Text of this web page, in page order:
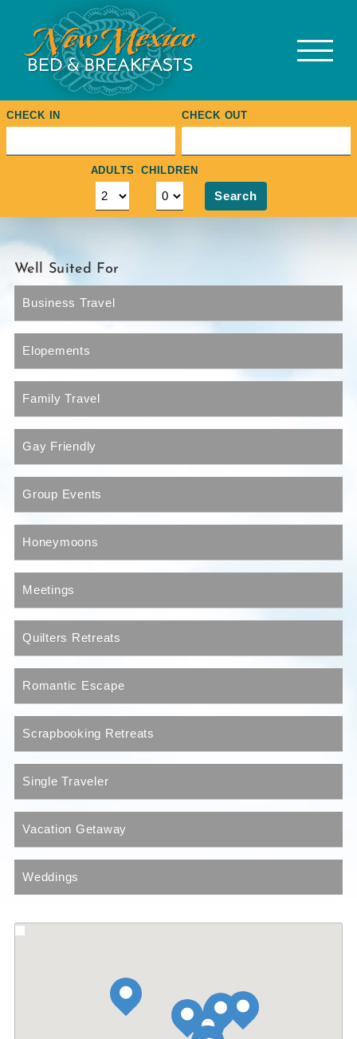
content
CHECK IN CHECK OUT
ADULTS CHILDREN
Search
Well Suited For
Business Travel
Elopements
Family Travel
Gay Friendly
Group Events
Honeymoons
Meetings
Quilters Retreats
Romantic Escape
Scrapbooking Retreats
Single Traveler
Vacation Getaway
Weddings